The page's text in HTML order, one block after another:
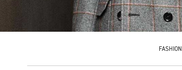
FASHION